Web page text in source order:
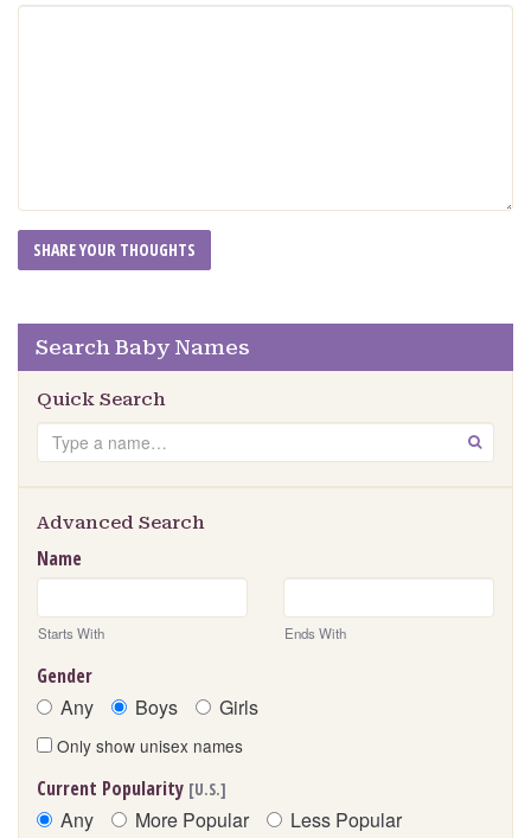
Search Baby Names
Quick Search
Search GO
Advanced Search
Name
Starts With Ends With
Gender
Any Boys Girls
Only show unisex names
Current Popularity [U.S.]
Any More Popular Less Popular